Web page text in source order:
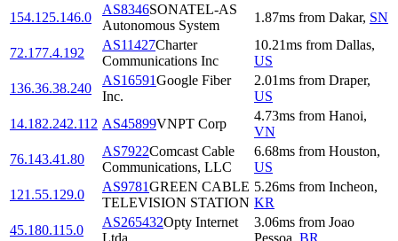
154.125.146.0
AS8346SONATEL-AS
Autonomous System
1.87ms from Dakar, SN
72.177.4.192
AS11427Charter
Communications Inc
10.21ms from Dallas,
US
136.36.38.240
AS16591Google Fiber
Inc.
2.01ms from Draper,
US
14.182.242.112 AS45899VNPT Corp
4.73ms from Hanoi,
VN
76.143.41.80
AS7922Comcast Cable
Communications, LLC
6.68ms from Houston,
US
121.55.129.0
AS9781GREEN CABLE
TELEVISION STATION
5.26ms from Incheon,
KR
45.180.115.0
AS265432Opty Internet
Ltda
3.06ms from Joao
Pessoa BR